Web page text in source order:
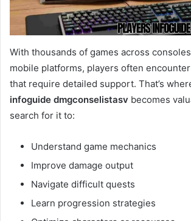
With thousands of games across
mobile platforms, players often
that require detailed support. That’s
infoguide dmgconselistasv becomes
search for it to:
Understand game mechanics
Improve damage output
Navigate difficult quests
Learn progression strategies